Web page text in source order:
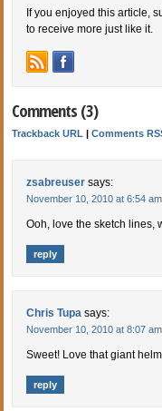
If you enjoyed this article,
to receive more just like it.
Comments (3)
Trackback URL |Comments
zsabreuser says:
November 10, 2010 at 6:54 am
Ooh, love the sketch lines,
reply
Chris Tupa says:
November 10, 2010 at 8:07 am
Sweet! Love that giant
reply